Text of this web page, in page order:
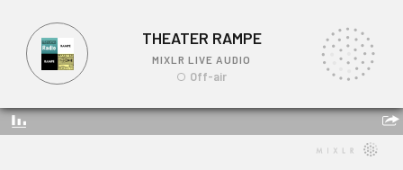
THEATER RAMPE
MIXLR LIVE AUDIO
Off-air
THEATER RAMPE